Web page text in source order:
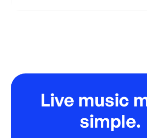
Live music
simple.